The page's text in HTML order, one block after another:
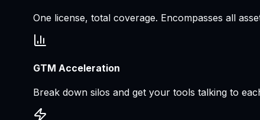
One license, total coverage. Encompasses all
GTM Acceleration
Break down silos and get your tools talking to